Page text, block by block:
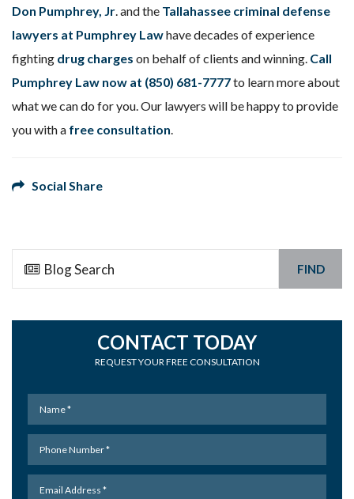
Don Pumphrey, Jr. and the Tallahassee criminal defense
lawyers at Pumphrey Lawhave decades of experience
fighting drug charges on behalf of clients and winning. Call
Pumphrey Law now at (850) 681-7777to learn more about
what we can do for you. Our lawyers will be happy to provide
you with a free consultation.
Social Share
FIND
CONTACT TODAY
REQUEST YOUR FREE CONSULTATION